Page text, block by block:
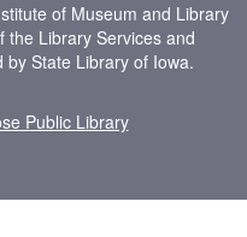
of Museum and Library
the Library Services and
by State Library of Iowa.
Public Library